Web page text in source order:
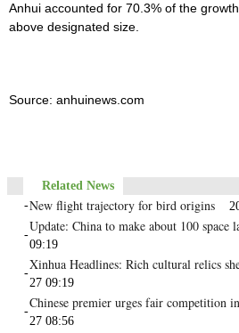
Anhui accounted for 70.3% of the
above designated size.
Source: anhuinews.com
Related News
-New flight trajectory for bird origins
-
Update: China to make about 100 space
09:19
-
Xinhua Headlines: Rich cultural relics
27 09:19
-
Chinese premier urges fair competition
27 08:56